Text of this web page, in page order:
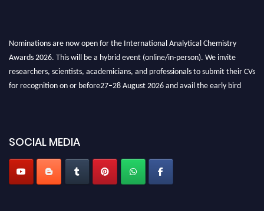
Stay tuned for more updates!
SOCIAL MEDIA